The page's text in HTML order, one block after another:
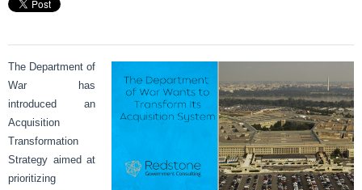
The Department of
War has
introduced an
Acquisition
Transformation
Strategy aimed at
prioritizing